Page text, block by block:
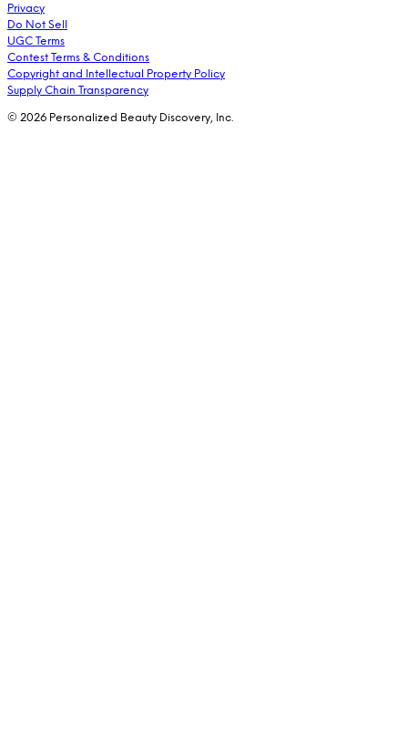
Privacy
Do Not Sell
UGC Terms
Contest Terms & Conditions
Copyright and Intellectual Property Policy
Supply Chain Transparency
© 2026 Personalized Beauty Discovery, Inc.